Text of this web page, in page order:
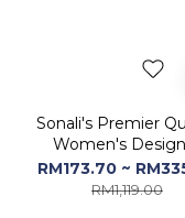
Sonali's Premier
Women's
Velvet Gowns /
Style refer Images
RM173.70 ~
RM1,119.00